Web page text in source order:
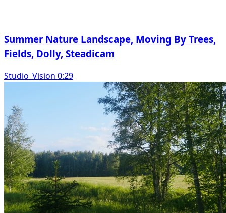
Summer Nature Landscape, Moving By Trees,
Fields, Dolly, Steadicam
Studio_Vision 0:29